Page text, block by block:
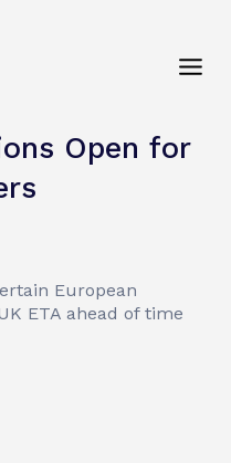
Open for
European
ETA ahead of time